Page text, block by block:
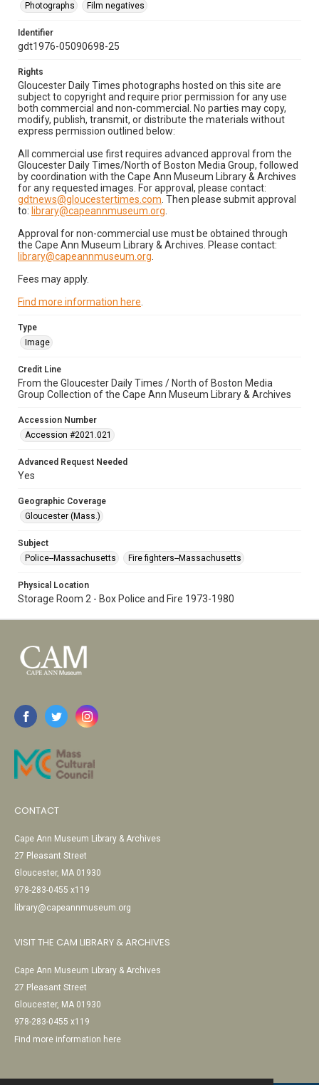
Photographs
Film negatives
Identifier
gdt1976-05090698-25
Rights
Gloucester Daily Times photographs hosted on this site are
subject to copyright and require prior permission for any use
both commercial and non-commercial. No parties may copy,
modify, publish, transmit, or distribute the materials without
express permission outlined below:
All commercial use first requires advanced approval from the
Gloucester Daily Times/North of Boston Media Group, followed
by coordination with the Cape Ann Museum Library & Archives
for any requested images. For approval, please contact:
gdtnews@gloucestertimes.com . Then please submit approval
to: library@capeannmuseum.org
Approval for non-commercial use must be obtained through
the Cape Ann Museum Library & Archives. Please contact:
library@capeannmuseum.org
Fees may apply.
Find more information here
Type
Image
Credit Line
From the Gloucester Daily Times / North of Boston Media
Group Collection of the Cape Ann Museum Library & Archives
Accession Number
Accession #2021.021
Advanced Request Needed
Yes
Geographic Coverage
Gloucester (Mass.)
Subject
Police--Massachusetts
Fire fighters--Massachusetts
Physical Location
Storage Room 2 - Box Police and Fire 1973-1980
CONTACT
Cape Ann Museum Library & Archives
27 Pleasant Street
Gloucester, MA 01930
978-283-0455 x119
library@capeannmuseum.org
VISIT THE CAM LIBRARY & ARCHIVES
Cape Ann Museum Library & Archives
27 Pleasant Street
Gloucester, MA 01930
978-283-0455 x119
Find more information here